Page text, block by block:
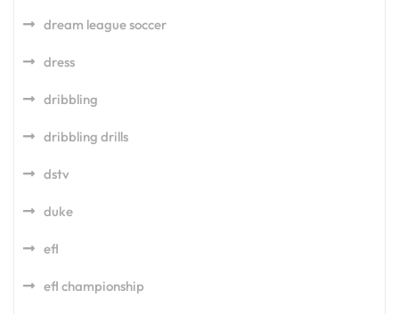
dream league soccer
dress
dribbling
dribbling drills
dstv
duke
efl
efl championship